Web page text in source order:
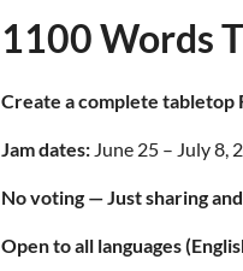
1100 Words
Create a complete tabletop
Jam dates: June 25 – July 8,
No voting — Just sharing
Open to all languages